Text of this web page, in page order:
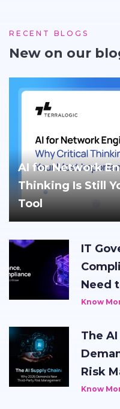
RECENT BLOGS
New on our
AI for Network
Thinking Is Still
Tool
IT
Need
Know
The
Risk
Know